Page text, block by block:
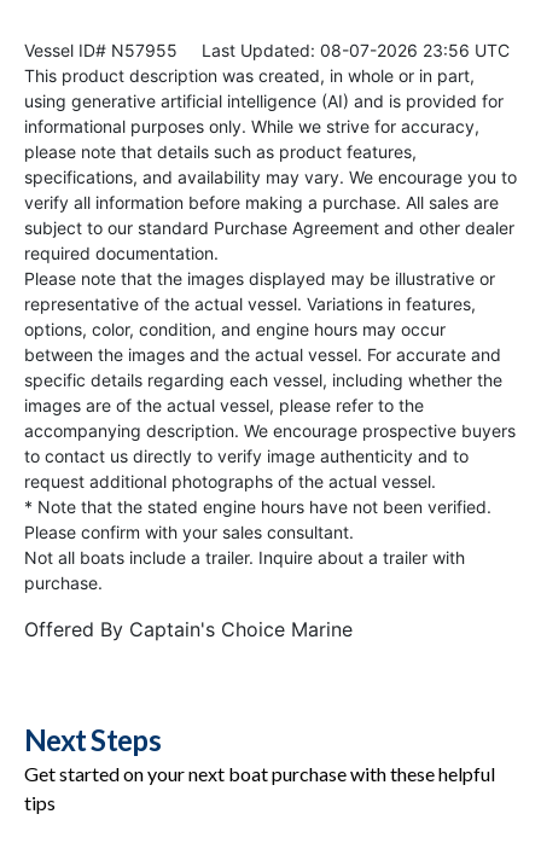
Vessel ID# N57955 Last Updated: 08-07-2026 23:56 UTC
This product description was created, in whole or in part,
using generative artificial intelligence (AI) and is provided for
informational purposes only. While we strive for accuracy,
please note that details such as product features,
specifications, and availability may vary. We encourage you to
verify all information before making a purchase. All sales are
subject to our standard Purchase Agreement and other dealer
required documentation.
Please note that the images displayed may be illustrative or
representative of the actual vessel. Variations in features,
options, color, condition, and engine hours may occur
between the images and the actual vessel. For accurate and
specific details regarding each vessel, including whether the
images are of the actual vessel, please refer to the
accompanying description. We encourage prospective buyers
to contact us directly to verify image authenticity and to
request additional photographs of the actual vessel.
* Note that the stated engine hours have not been verified.
Please confirm with your sales consultant.
Not all boats include a trailer. Inquire about a trailer with
purchase.
Offered By Captain's Choice Marine
Next Steps
Get started on your next boat purchase with these helpful
tips